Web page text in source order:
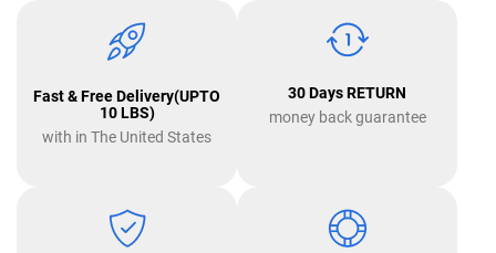
Fast & Free Delivery(UPTO
10 LBS)
with in The United States
30 Days RETURN
money back guarantee